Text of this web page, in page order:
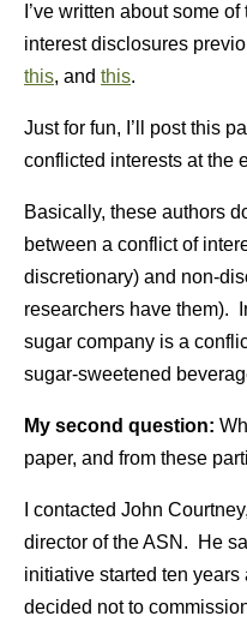
I’ve written about some
interest disclosures
this, and this.
Just for fun, I’ll post this
conflicted interests at the
Basically, these authors
between a conflict of
discretionary) and non-
researchers have them).
sugar company is a
sugar-sweetened
My second question:
paper, and from these
I contacted John
director of the ASN. He
initiative started ten
decided not to